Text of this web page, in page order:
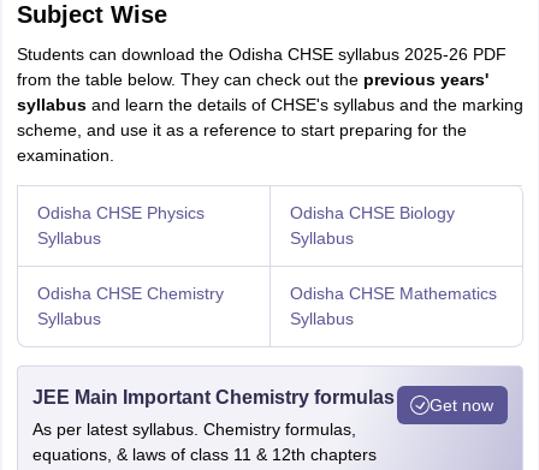
Subject Wise
Students can download the Odisha CHSE syllabus 2025-26 PDF
from the table below. They can check out the previous years'
syllabusand learn the details of CHSE's syllabus and the marking
scheme, and use it as a reference to start preparing for the
examination.
Odisha CHSE Physics
Syllabus
Odisha CHSE Biology
Syllabus
Odisha CHSE Chemistry
Syllabus
Odisha CHSE Mathematics
Syllabus
JEE Main Important Chemistry formulas
As per latest syllabus. Chemistry formulas,
equations, & laws of class 11 & 12th chapters
Get now